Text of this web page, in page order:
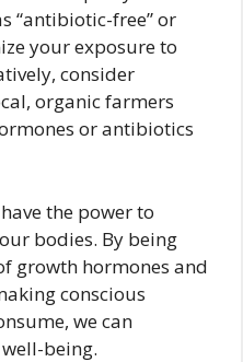
“antibiotic-free” or
your exposure to
consider
organic farmers
or antibiotics
the power to
bodies. By being
growth hormones and
conscious
we can
being.